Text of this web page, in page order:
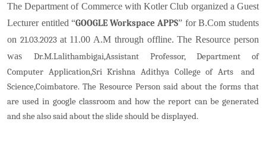
The Department of Commerce with Kotler Club organized a Guest
Lecturer entitled“GOOGLE Workspace APPS” for B.Com students
on 21.03.2023 at 11.00 A.M through offline. The Resource person
was Dr.M.Lalithambigai,Assistant Professor, Department of
Computer Application,Sri Krishna Adithya College of Arts and
Science,Coimbatore. The Resource Person said about the forms that
are used in google classroom and how the report can be generated
and she also said about the slide should be displayed.